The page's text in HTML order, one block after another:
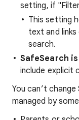
setting, if
This setting
text and
search.
SafeSearch
include explicit
You can’t
managed by